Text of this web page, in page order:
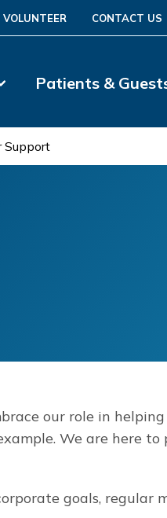
VOLUNTEER CONTACT US
Patients &
Support
our role in
We are here
goals, regular